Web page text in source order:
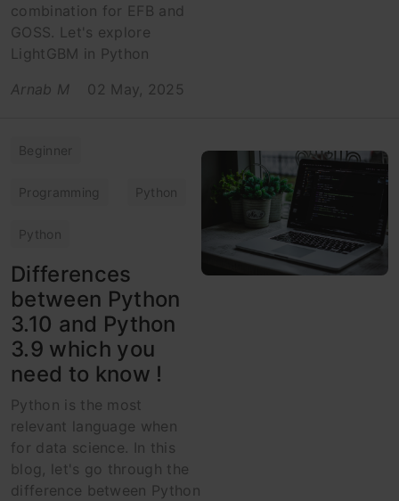
combination for EFB and
GOSS. Let's explore
LightGBM in Python
Arnab M
02 May, 2025
Beginner
Programming Python
Python
Differences
between Python
3.10 and Python
3.9 which you
need to know !
Python is the most
relevant language when
for data science. In this
blog, let's go through the
difference between Python